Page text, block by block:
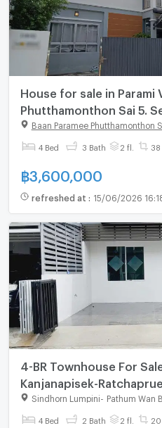
House for sale in Parami
Phutthamonthon Sai 5.
bedrooms, 3
usable space!!
Baan Paramee Phutthamonthon
4 Bed 3 Bath 2 fl. 38
฿3,600,000
refreshed at : 15/06/2026
4-BR Townhouse For
Kanjanapisek-
Sindhorn Lumpini Pathum Wan
4 Bed 2 Bath 2 fl. 20